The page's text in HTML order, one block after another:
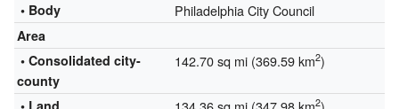
• Body Philadelphia City Council
Area
• Consolidated city-
county
142.70 sq mi (369.59 km2)
2